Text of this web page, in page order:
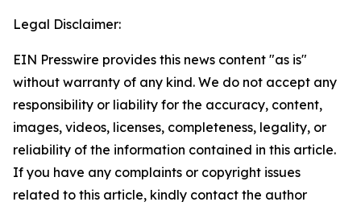
Legal Disclaimer:
EIN Presswire provides this news content "as is"
without warranty of any kind. We do not accept any
responsibility or liability for the accuracy, content,
images, videos, licenses, completeness, legality, or
reliability of the information contained in this article.
If you have any complaints or copyright issues
related to this article, kindly contact the author